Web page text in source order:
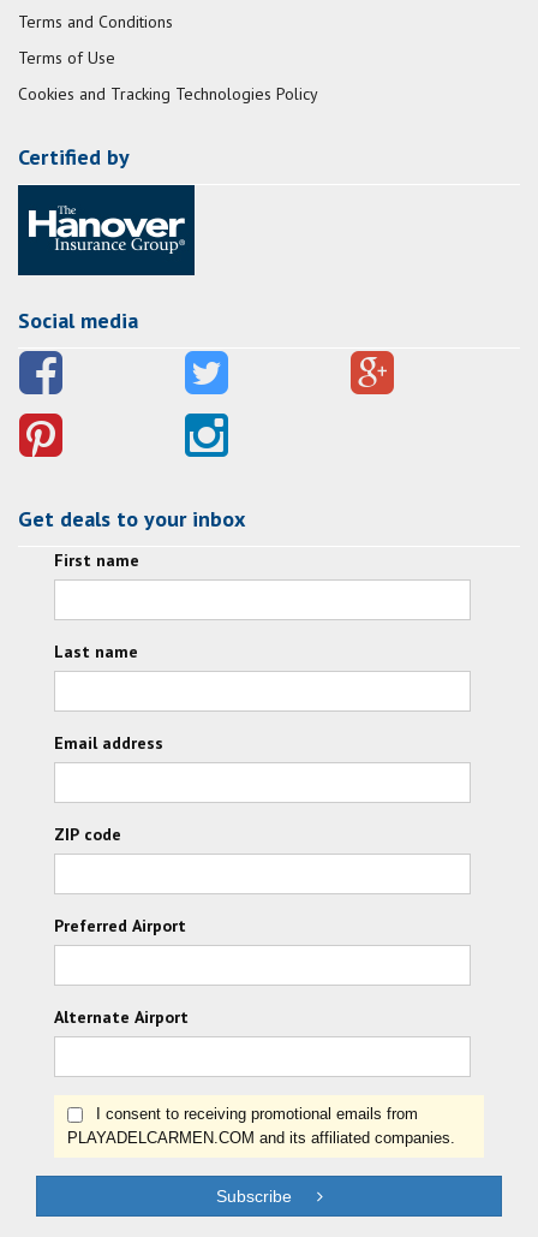
Terms and Conditions
Terms of Use
Cookies and Tracking Technologies Policy
Certified by
Social media
Get deals to your inbox
First name
Last name
Email address
ZIP code
Preferred Airport
Alternate Airport
I consent to receiving promotional emails from
PLAYADELCARMEN.COM and its affiliated companies.
Subscribe